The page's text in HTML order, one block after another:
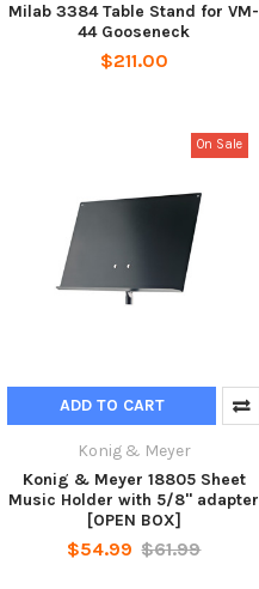
Milab 3384 Table Stand for VM-
44 Gooseneck
$211.00
On Sale
ADD TO CART
Konig & Meyer
Konig & Meyer 18805 Sheet
Music Holder with 5/8" adapter
[OPEN BOX]
$54.99 $61.99